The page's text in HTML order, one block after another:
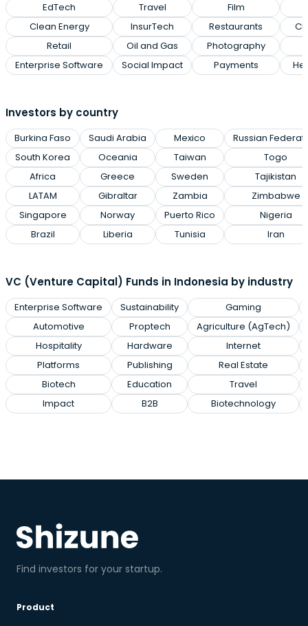
EdTech
Clean Energy
Retail
Enterprise Software
Travel
InsurTech
Oil and Gas
Social Impact
Film
Restaurants
Photography
Payments
Investors by country
Burkina Faso
South Korea
Africa
LATAM
Singapore
Brazil
Saudi Arabia
Oceania
Greece
Gibraltar
Norway
Liberia
Mexico
Taiwan
Sweden
Zambia
Puerto Rico
Tunisia
Russian
Togo
Tajikistan
Zimbabwe
Nigeria
Iran
VC (Venture Capital) Funds in Indonesia by industry
Enterprise Software
Automotive
Hospitality
Platforms
Biotech
Impact
Sustainability
Proptech
Hardware
Publishing
Education
B2B
Gaming
Agriculture (AgTech)
Internet
Real Estate
Travel
Biotechnology
Find investors for your startup.
Product